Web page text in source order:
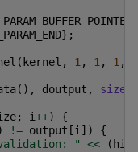
};
( kernel , 1, 1, 1,
(), doutput , sizeof
; i++)
{
!= output [i])
{
" << (